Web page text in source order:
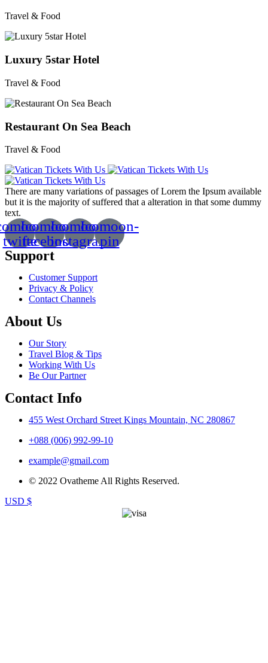
Travel & Food
Luxury 5star Hotel
Travel & Food
Restaurant On Sea Beach
Travel & Food
There are many variations of passages of Lorem the Ipsum available
but it is the majority of suffered that a alteration in that some dummy
text.
twitte
Icomoon-
facebook
Icomoon-
instagram
Icomoon-
pin
Support
Customer Support
Privacy & Policy
Contact Channels
About Us
Our Story
Travel Blog & Tips
Working With Us
Be Our Partner
Contact Info
455 West Orchard Street Kings Mountain, NC 280867
+088 (006) 992-99-10
example@gmail.com
© 2022 Ovatheme All Rights Reserved.
USD $